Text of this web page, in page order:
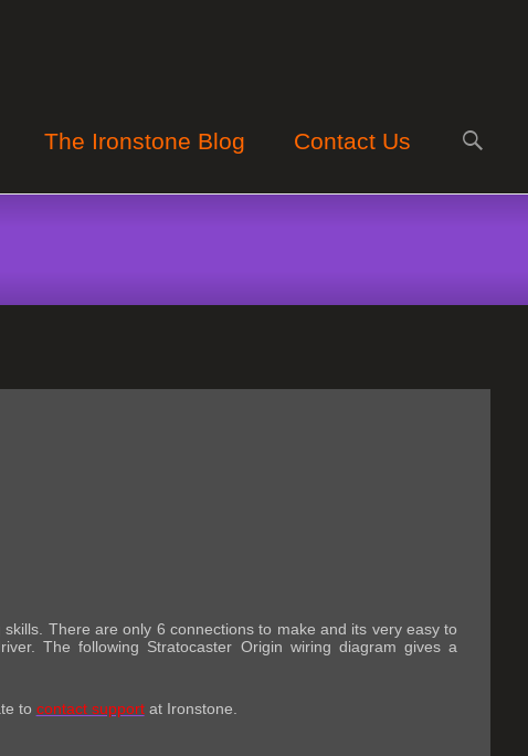
The Ironstone Blog Contact Us
for:
There are only 6 connections to make and its very easy to
The following Stratocaster Origin wiring diagram gives a
to contact supportat Ironstone.